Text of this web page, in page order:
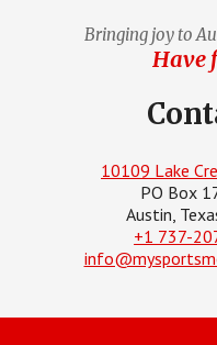
Bringing joy to
Have
10109 Lake
PO Box
Austin,
+1 737-